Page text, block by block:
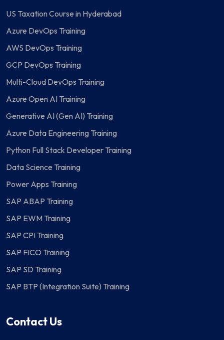
US Taxation Course in Hyderabad
Azure DevOps Training
AWS DevOps Training
GCP DevOps Training
Multi-Cloud DevOps Training
Azure Open AI Training
Generative AI (Gen AI) Training
Azure Data Engineering Training
Python Full Stack Developer Training
Data Science Training
Power Apps Training
SAP ABAP Training
SAP EWM Training
SAP CPI Training
SAP FICO Training
SAP SD Training
SAP BTP (Integration Suite) Training
Contact Us